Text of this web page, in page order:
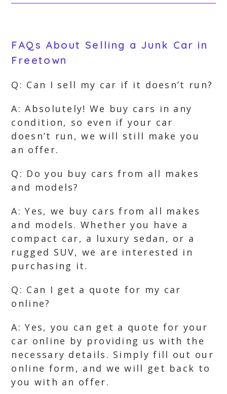
FAQs About Selling a Junk Car in
Freetown
Q: Can I sell my car if it doesn’t run?
A: Absolutely! We buy cars in any
condition, so even if your car
doesn’t run, we will still make you
an offer.
Q: Do you buy cars from all makes
and models?
A: Yes, we buy cars from all makes
and models. Whether you have a
compact car, a luxury sedan, or a
rugged SUV, we are interested in
purchasing it.
Q: Can I get a quote for my car
online?
A: Yes, you can get a quote for your
car online by providing us with the
necessary details. Simply fill out our
online form, and we will get back to
you with an offer.